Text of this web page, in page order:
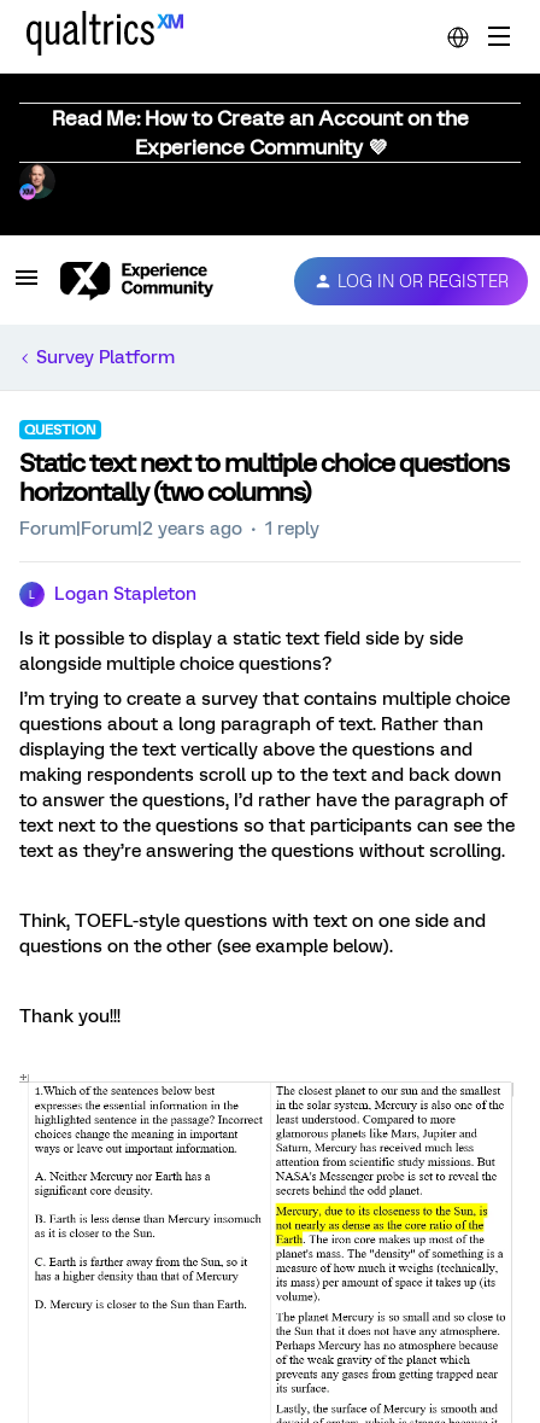
Read Me: How to Create an Account on the
Experience Community 💜
LOG IN OR REGISTER
Survey Platform
QUESTION
Static text next to multiple choice questions
horizontally (two columns)
Forum|Forum|2 years ago 1 reply
Logan Stapleton
Is it possible to display a static text field side by side
alongside multiple choice questions?
I’m trying to create a survey that contains multiple choice
questions about a long paragraph of text. Rather than
displaying the text vertically above the questions and
making respondents scroll up to the text and back down
to answer the questions, I’d rather have the paragraph of
text next to the questions so that participants can see the
text as they’re answering the questions without scrolling.
Think, TOEFL-style questions with text on one side and
questions on the other (see example below).
Thank you!!!